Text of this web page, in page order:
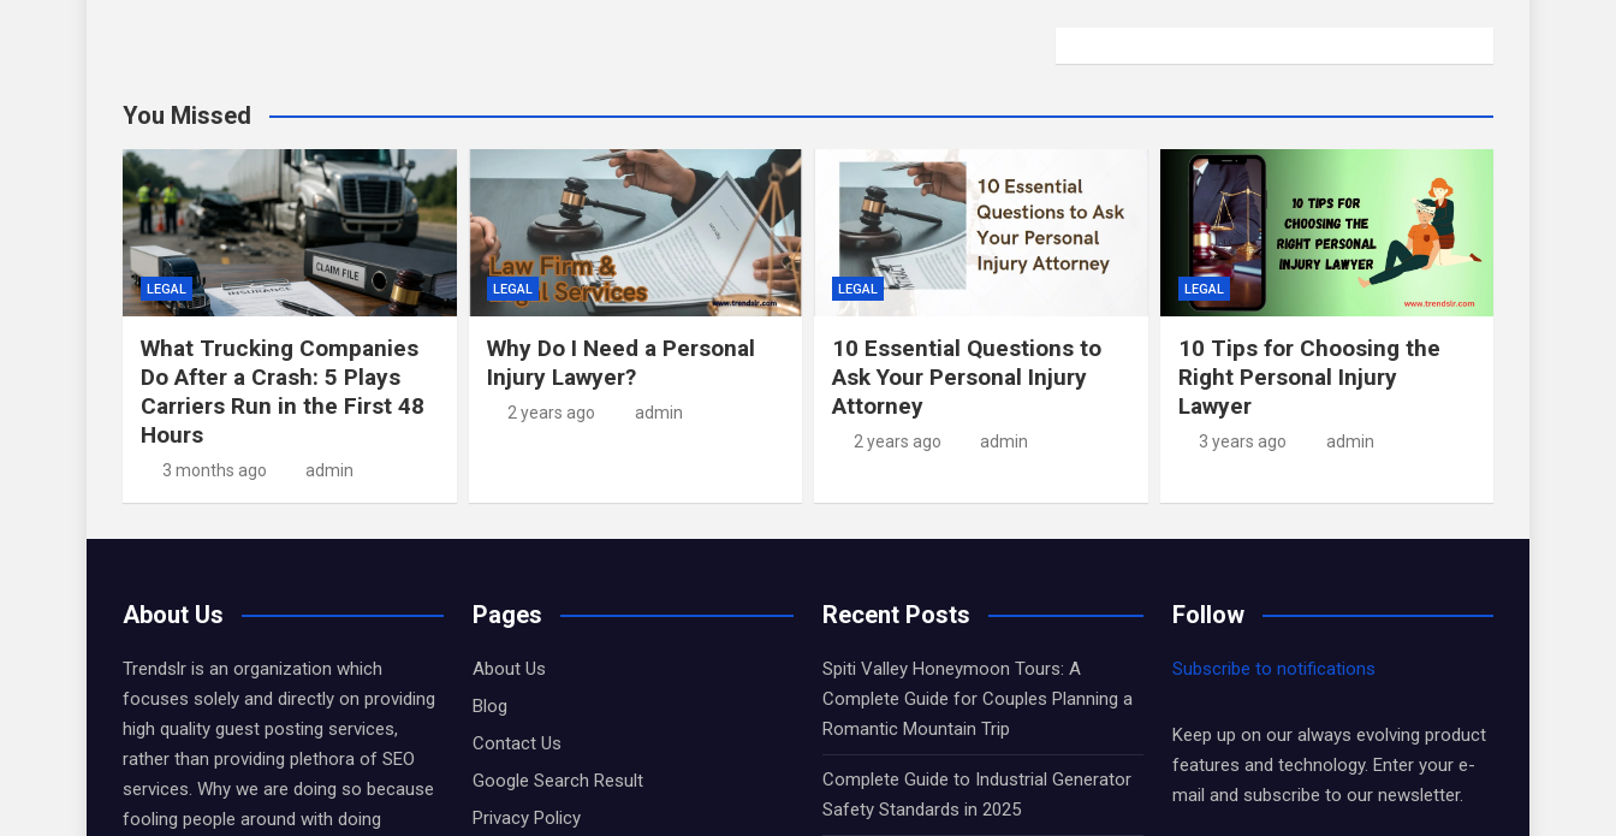
You Missed
LEGAL
What Trucking Companies
Do After a Crash: 5 Plays
Carriers Run in the First 48
Hours
3 months ago admin
LEGAL
Why Do I Need a Personal
Injury Lawyer?
2 years ago admin
LEGAL
10 Essential Questions to
Ask Your Personal Injury
Attorney
2 years ago admin
LEGAL
10 Tips for Choosing the
Right Personal Injury
Lawyer
3 years ago admin
About Us
Trendslr is an organization which
focuses solely and directly on providing
high quality guest posting services,
rather than providing plethora of SEO
services. Why we are doing so because
fooling people around with doing
Pages
About Us
Blog
Contact Us
Google Search Result
Privacy Policy
Recent Posts
Spiti Valley Honeymoon Tours: A
Complete Guide for Couples Planning a
Romantic Mountain Trip
Complete Guide to Industrial Generator
Safety Standards in 2025
Follow
Subscribe to notifications
Keep up on our always evolving product
features and technology. Enter your e-
mail and subscribe to our newsletter.